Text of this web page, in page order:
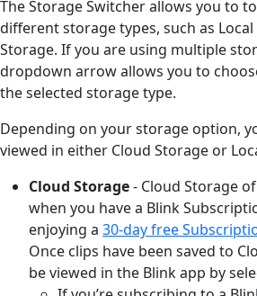
The Storage Switcher allows you to
different storage types, such as
Storage. If you are using multiple
dropdown arrow allows you to
the selected storage type.
Depending on your storage option,
viewed in either Cloud Storage or
Cloud Storage- Cloud Storage
when you have a Blink
enjoying a 30-day free
Once clips have been saved to
be viewed in the Blink app by